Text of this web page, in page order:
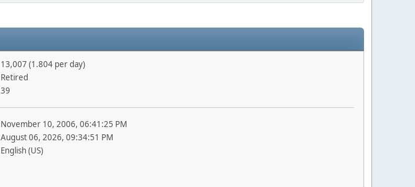
13,007 (1.804 per day)
Retired
39
November 10, 2006, 06:41:25 PM
August 06, 2026, 09:34:51 PM
English (US)